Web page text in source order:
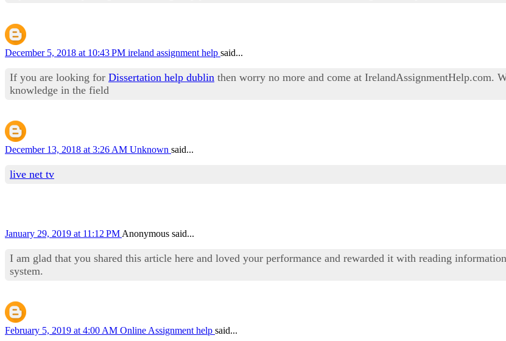
December 5, 2018 at 10:43 PM ireland assignment help said...
If you are looking for Dissertation help dublin then worry no more and come at IrelandAssignmentHelp.com.
knowledge in the field
December 13, 2018 at 3:26 AM Unknown said...
live net tv
January 29, 2019 at 11:12 PM Anonymous said...
I am glad that you shared this article here and loved your performance and rewarded it with reading
system.
February 5, 2019 at 4:00 AM Online Assignment help said...